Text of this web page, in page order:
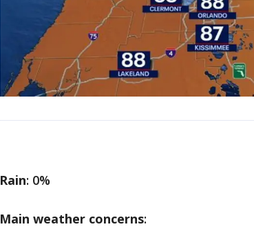
Rain: 0%
Main weather concerns: